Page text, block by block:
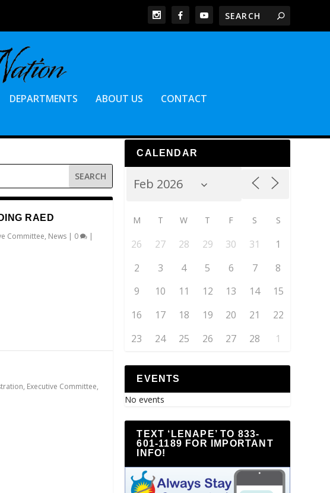
DEPARTMENTS ABOUT US CONTACT
RAED
Committee, News| 0 |
, Executive Committee,
CALENDAR
M T W T F S S
26 27 28 29 30 31
1
2
3 4 5 6 7
8
9
10 11 12 13 14
15
16
17 18 19 20 21
22
23
24 25 26 27 28 1
EVENTS
No events
TEXT ‘LENAPE’ TO 833-
601-1189 FOR IMPORTANT
INFO!